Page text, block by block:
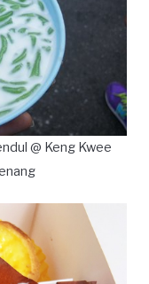
@ Keng Kwee